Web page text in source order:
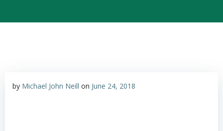
by Michael John Neill on June 24, 2018